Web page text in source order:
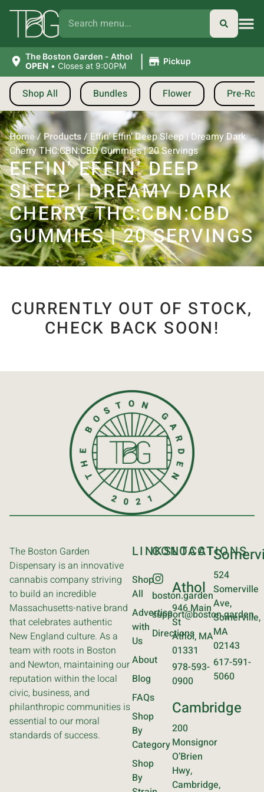
The Boston Garden - Athol
OPEN • Closes at 9:00PM | Pickup
Shop All Bundles Flower Pre-
Home/Products/ Effin’ Effin’ Deep Sleep | Dreamy Dark
Cherry THC:CBN:CBD Gummies | 20 Servings
EFFIN’ EFFIN’ DEEP
SLEEP | DREAMY DARK
CHERRY THC:CBN:CBD
GUMMIES | 20 SERVINGS
CURRENTLY OUT OF STOCK,
CHECK BACK SOON!
The Boston Garden
Dispensary is an innovative
cannabis company striving
to build an incredible
Massachusetts-native brand
that celebrates authentic
New England culture. As a
team with roots in Boston
and Newton, maintaining our
reputation within the local
civic, business, and
philanthropic communities is
essential to our moral
standards of success.
LINKS
Shop
All
Advertise
with
Us
About
Blog
FAQs
Shop
By
Category
Shop
By
CONTACT
boston.garden
support@boston.garden
Directions
LOCATIONS
Athol
946 Main
St
Athol, MA
01331
978-593-
0900
Cambridge
200
Monsignor
O’Brien
Hwy,
Cambridge,
524
Somerville
Ave,
Somerville,
MA
02143
617-591-
5060